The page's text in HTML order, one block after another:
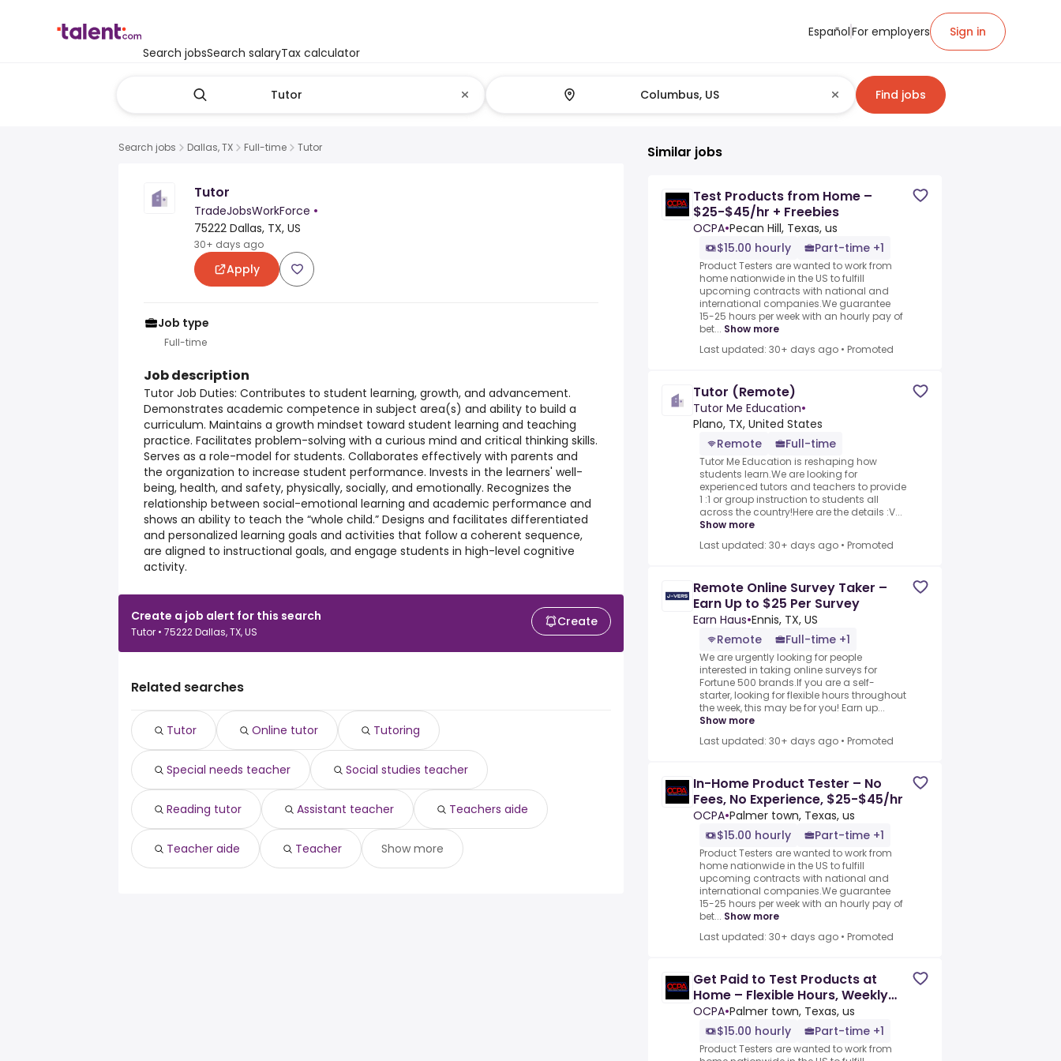
Search jobsSearch salaryTax calculator
EspañolFor employers Sign in
Find jobs
Search jobs Dallas, TX Full-time Tutor
Tutor
TradeJobsWorkForce •
75222 Dallas, TX, US
30+ days ago
Apply
Job type
Full-time
Job description
Tutor Job Duties: Contributes to student learning, growth, and advancement.
Demonstrates academic competence in subject area(s) and ability to build a
curriculum. Maintains a growth mindset toward student learning and teaching
practice. Facilitates problem-solving with a curious mind and critical thinking skills.
Serves as a role-model for students. Collaborates effectively with parents and
the organization to increase student performance. Invests in the learners' well-
being, health, and safety, physically, socially, and emotionally. Recognizes the
relationship between social-emotional learning and academic performance and
shows an ability to teach the “whole child.” Designs and facilitates differentiated
and personalized learning goals and activities that follow a coherent sequence,
are aligned to instructional goals, and engage students in high-level cognitive
activity.
Create a job alert for this search
Tutor • 75222 Dallas, TX, US
Create
Related searches
Tutor Online tutor Tutoring
Special needs teacher Social studies teacher
Reading tutor Assistant teacher Teachers aide
Teacher aide Teacher Show more
Similar jobs
Test Products from Home –
$25-$45/hr + Freebies
OCPA•Pecan Hill, Texas, us
$15.00 hourly
Part-time +1
Product Testers are wanted to work from
home nationwide in the US to fulfill
upcoming contracts with national and
international companies.We guarantee
15-25 hours per week with an hourly pay of
bet... Show more
Last updated: 30+ days ago • Promoted
Tutor (Remote)
Tutor Me Education•
Plano, TX, United States
Remote
Full-time
Tutor Me Education is reshaping how
students learn.We are looking for
experienced tutors and teachers to provide
1 :1 or group instruction to students all
across the country!Here are the details :V...
Show more
Last updated: 30+ days ago • Promoted
Remote Online Survey Taker –
Earn Up to $25 Per Survey
Earn Haus•Ennis, TX, US
Remote
Full-time +1
We are urgently looking for people
interested in taking online surveys for
Fortune 500 brands.If you are a self-
starter, looking for flexible hours throughout
the week, this may be for you! Earn up...
Show more
Last updated: 30+ days ago • Promoted
In-Home Product Tester – No
Fees, No Experience, $25-$45/hr
OCPA•Palmer town, Texas, us
$15.00 hourly
Part-time +1
Product Testers are wanted to work from
home nationwide in the US to fulfill
upcoming contracts with national and
international companies.We guarantee
15-25 hours per week with an hourly pay of
bet... Show more
Last updated: 30+ days ago • Promoted
Get Paid to Test Products at
Home – Flexible Hours, Weekly
Pay
OCPA•Palmer town, Texas, us
$15.00 hourly
Part-time +1
Product Testers are wanted to work from